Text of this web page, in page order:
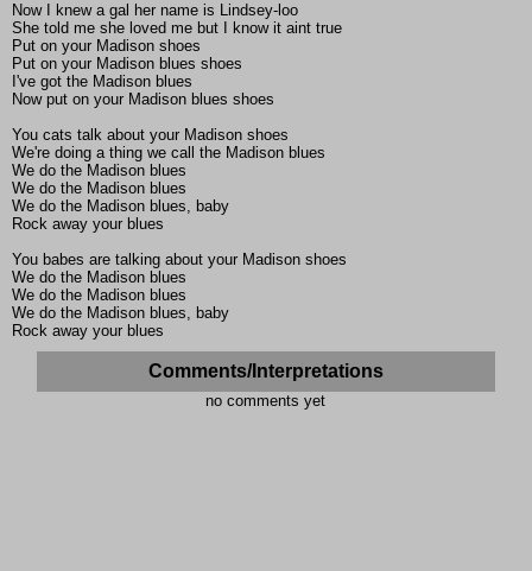
Now I knew a gal her name is Lindsey-loo
She told me she loved me but I know it aint true
Put on your Madison shoes
Put on your Madison blues shoes
I've got the Madison blues
Now put on your Madison blues shoes
You cats talk about your Madison shoes
We're doing a thing we call the Madison blues
We do the Madison blues
We do the Madison blues
We do the Madison blues, baby
Rock away your blues
You babes are talking about your Madison shoes
We do the Madison blues
We do the Madison blues
We do the Madison blues, baby
Rock away your blues
Comments/Interpretations
no comments yet